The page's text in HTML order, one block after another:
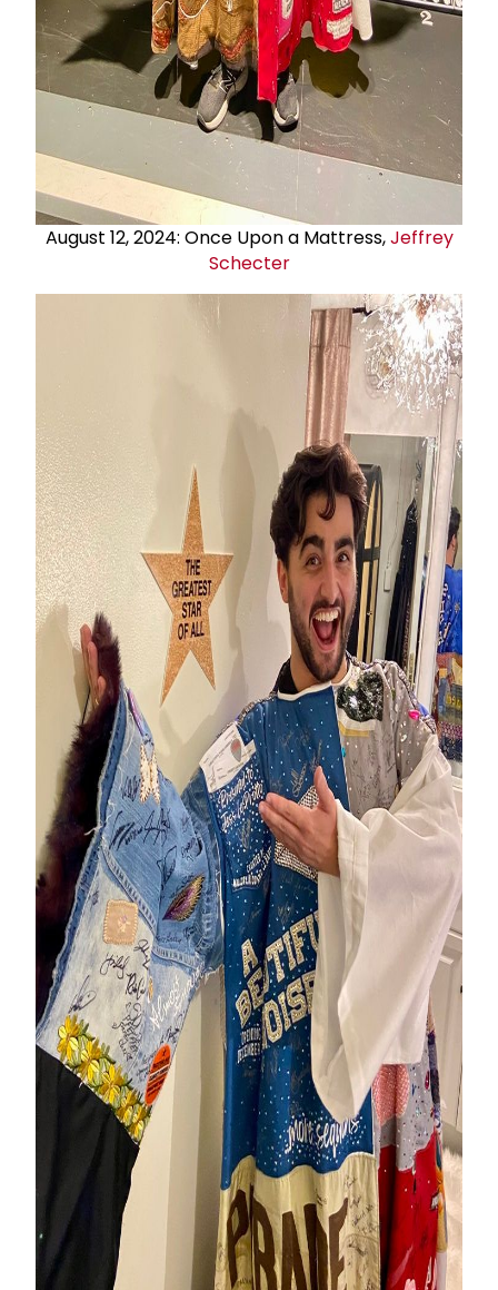
August 12, 2024: Once Upon a Mattress,Jeffrey
Schecter